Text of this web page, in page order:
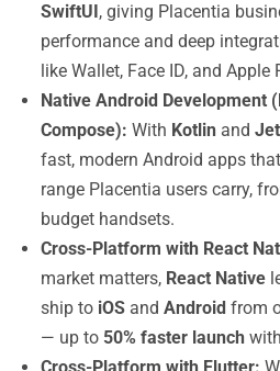
SwiftUI, giving Placentia
performance and deep
like Wallet, Face ID, and Apple
Native Android Development
Compose): With Kotlin and
fast, modern Android apps
range Placentia users carry,
budget handsets.
Cross-Platform with React
market matters, React Native
ship to iOS and Android from
— up to 50% faster launch